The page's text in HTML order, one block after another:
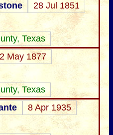
28 Jul 1851
Texas
May 1877
Texas
8 Apr 1935